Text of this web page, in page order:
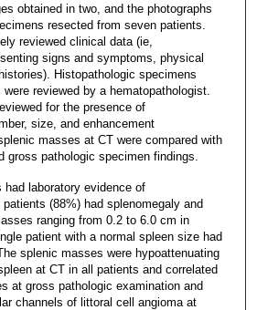
obtained in two, and the photographs
resected from seven patients.
reviewed clinical data (ie,
signs and symptoms, physical
Histopathologic specimens
reviewed by a hematopathologist.
for the presence of
size, and enhancement
masses at CT were compared with
gross pathologic specimen findings.
had laboratory evidence of
(88%) had splenomegaly and
ranging from 0.2 to 6.0 cm in
patient with a normal spleen size had
splenic masses were hypoattenuating
at CT in all patients and correlated
at gross pathologic examination and
channels of littoral cell angioma at